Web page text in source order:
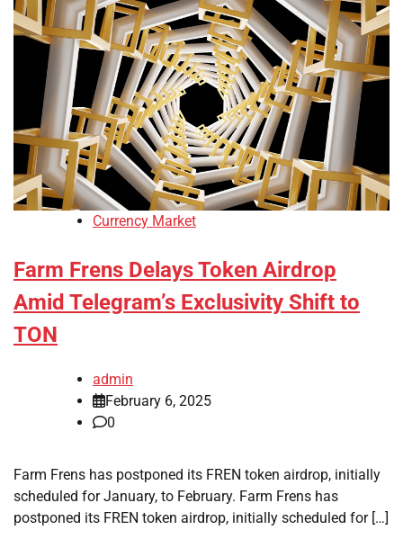
Currency Market
Farm Frens Delays Token Airdrop
Amid Telegram’s Exclusivity Shift to
TON
admin
February 6, 2025
0
Farm Frens has postponed its FREN token airdrop, initially
scheduled for January, to February. Farm Frens has
postponed its FREN token airdrop, initially scheduled for […]